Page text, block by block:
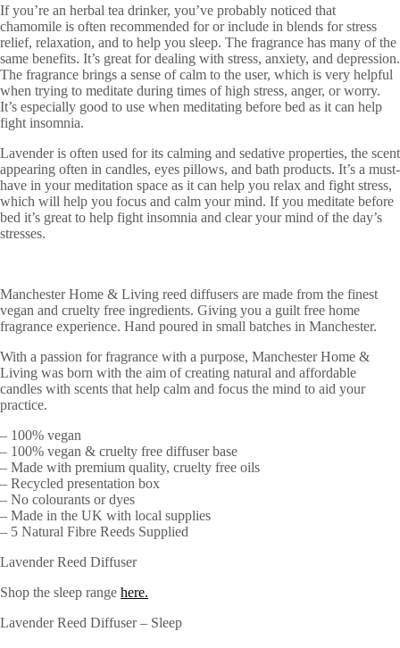
If you’re an herbal tea drinker, you’ve probably noticed that
chamomile is often recommended for or include in blends for stress
relief, relaxation, and to help you sleep. The fragrance has many of the
same benefits. It’s great for dealing with stress, anxiety, and depression.
The fragrance brings a sense of calm to the user, which is very helpful
when trying to meditate during times of high stress, anger, or worry.
It’s especially good to use when meditating before bed as it can help
fight insomnia.
Lavender is often used for its calming and sedative properties, the scent
appearing often in candles, eyes pillows, and bath products. It’s a must-
have in your meditation space as it can help you relax and fight stress,
which will help you focus and calm your mind. If you meditate before
bed it’s great to help fight insomnia and clear your mind of the day’s
stresses.
Manchester Home & Living reed diffusers are made from the finest
vegan and cruelty free ingredients. Giving you a guilt free home
fragrance experience. Hand poured in small batches in Manchester.
With a passion for fragrance with a purpose, Manchester Home &
Living was born with the aim of creating natural and affordable
candles with scents that help calm and focus the mind to aid your
practice.
– 100% vegan
– 100% vegan & cruelty free diffuser base
– Made with premium quality, cruelty free oils
– Recycled presentation box
– No colourants or dyes
– Made in the UK with local supplies
– 5 Natural Fibre Reeds Supplied
Lavender Reed Diffuser
Shop the sleep range here.
Lavender Reed Diffuser – Sleep